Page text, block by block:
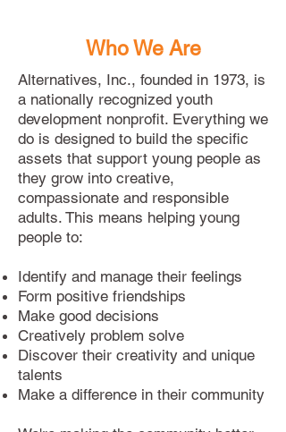
Who We Are
Alternatives, Inc., founded in 1973, is
a nationally recognized youth
development nonprofit. Everything we
do is designed to build the specific
assets that support young people as
they grow into creative,
compassionate and responsible
adults. This means helping young
people to:
Identify and manage their feelings
Form positive friendships
Make good decisions
Creatively problem solve
Discover their creativity and unique
talents
Make a difference in their community